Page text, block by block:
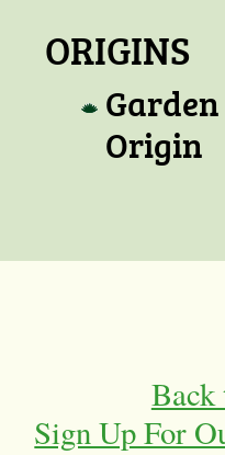
ORIGINS
Garden
Origin
Back
Sign Up For